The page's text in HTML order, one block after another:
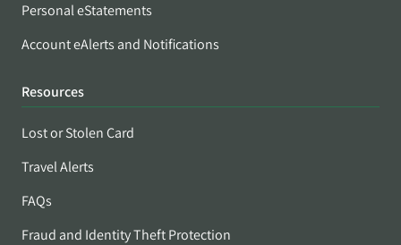
Personal eStatements
Account eAlerts and Notifications
Resources
Lost or Stolen Card
Travel Alerts
FAQs
Fraud and Identity Theft Protection